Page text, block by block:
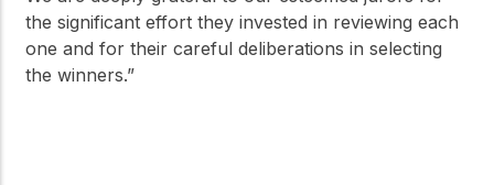
the significant effort they invested in reviewing each
one and for their careful deliberations in selecting
the winners.”